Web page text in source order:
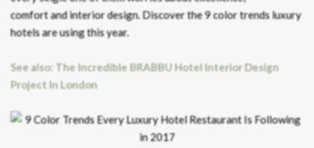
comfort and interior design. Discover the 9 color trends luxury
hotels are using this year.
See also: The Incredible BRABBU Hotel Interior Design
Project In London